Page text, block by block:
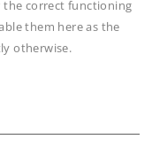
the correct functioning
them here as the
otherwise.